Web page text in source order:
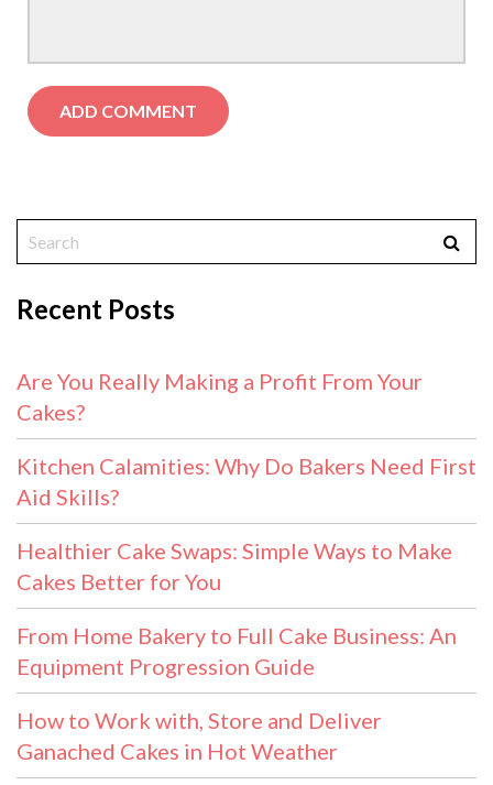
Recent Posts
Are You Really Making a Profit From Your
Cakes?
Kitchen Calamities: Why Do Bakers Need First
Aid Skills?
Healthier Cake Swaps: Simple Ways to Make
Cakes Better for You
From Home Bakery to Full Cake Business: An
Equipment Progression Guide
How to Work with, Store and Deliver
Ganached Cakes in Hot Weather